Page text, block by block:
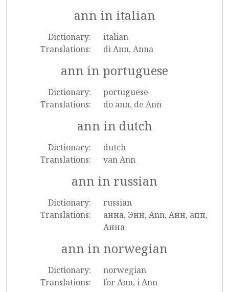
ann in italian
Dictionary:
italian
Translations:
di Ann, Anna
ann in portuguese
Dictionary:
portuguese
Translations:
do ann, de Ann
ann in dutch
Dictionary:
dutch
Translations:
van Ann
ann in russian
Dictionary:
russian
Translations:
анна, Энн, Ann, Анн, апп,
Анна
ann in norwegian
Dictionary:
norwegian
Translations:
for Ann, i Ann